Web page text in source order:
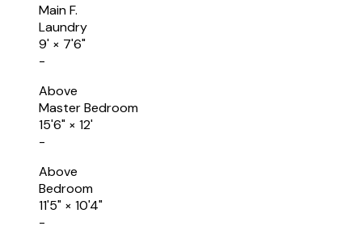
Main F.
Laundry
9' × 7'6"
-
Above
Master Bedroom
15'6" × 12'
-
Above
Bedroom
11'5" × 10'4"
-